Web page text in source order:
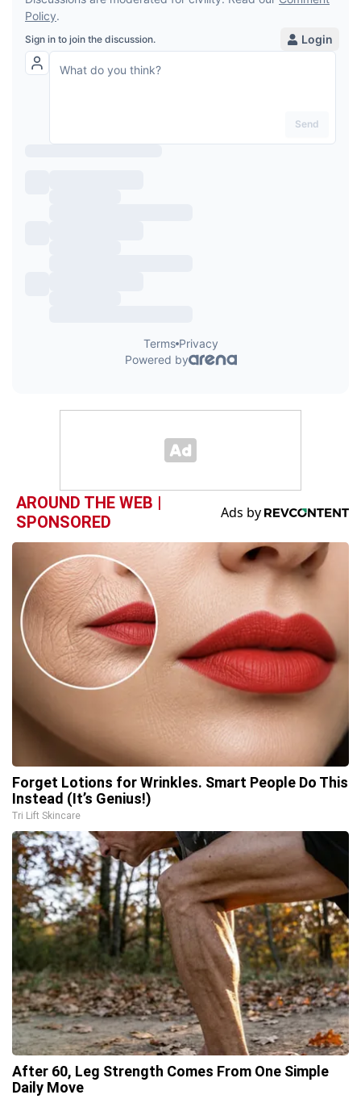
AROUND THE WEB |
SPONSORED
Forget Lotions for Wrinkles. Smart People Do This
Instead (It’s Genius!)
Tri Lift Skincare
After 60, Leg Strength Comes From One Simple
Daily Move